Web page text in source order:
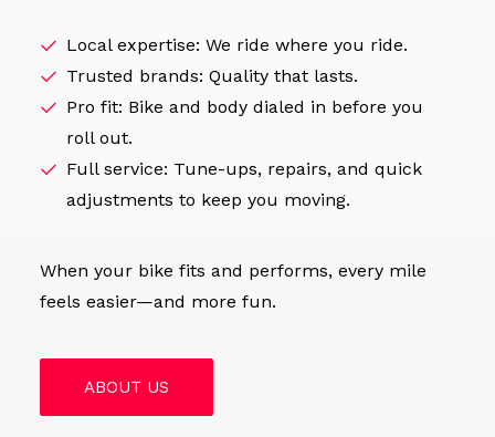
Local expertise: We ride where you ride.
Trusted brands: Quality that lasts.
Pro fit: Bike and body dialed in before you
roll out.
Full service: Tune-ups, repairs, and quick
adjustments to keep you moving.
When your bike fits and performs, every mile
feels easier—and more fun.
ABOUT US